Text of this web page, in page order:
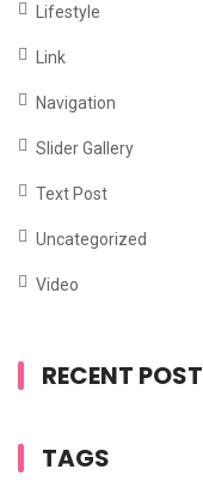
Lifestyle
Link
Navigation
Slider Gallery
Text Post
Uncategorized
Video
RECENT POST
TAGS